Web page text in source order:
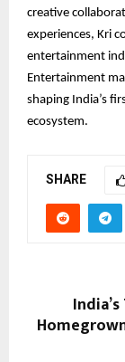
creative
experiences, Kri
entertainment
Entertainment
shaping India’s
ecosystem.
SHARE